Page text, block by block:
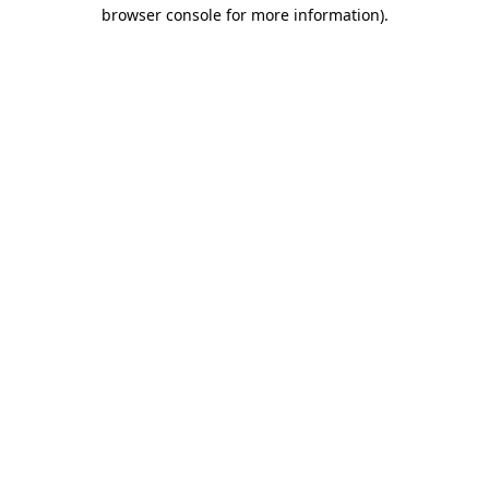
browser console for more information).